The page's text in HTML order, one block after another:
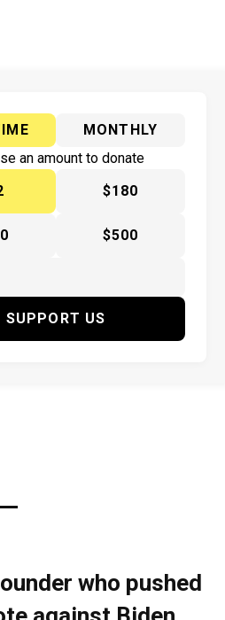
MONTHLY
an amount to donate
$180
$500
SUPPORT US
who pushed